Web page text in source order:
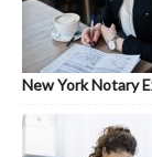
New York Notary